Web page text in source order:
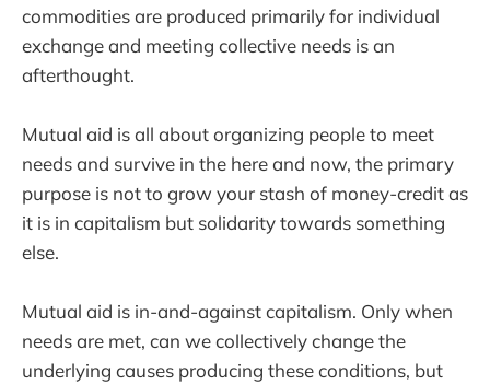
commodities are produced primarily for individual
exchange and meeting collective needs is an
afterthought.
Mutual aid is all about organizing people to meet
needs and survive in the here and now, the primary
purpose is not to grow your stash of money-credit as
it is in capitalism but solidarity towards something
else.
Mutual aid is in-and-against capitalism. Only when
needs are met, can we collectively change the
underlying causes producing these conditions, but